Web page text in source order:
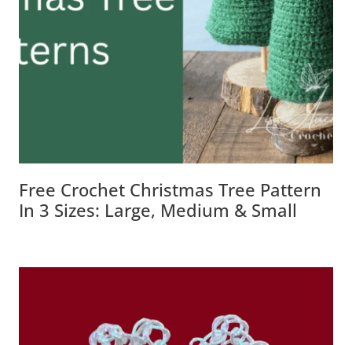
Free Crochet Christmas Tree Pattern
In 3 Sizes: Large, Medium & Small